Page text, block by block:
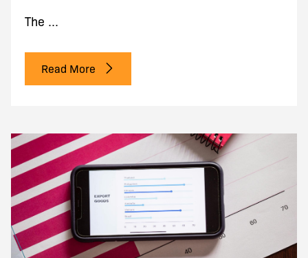
The ...
Read More